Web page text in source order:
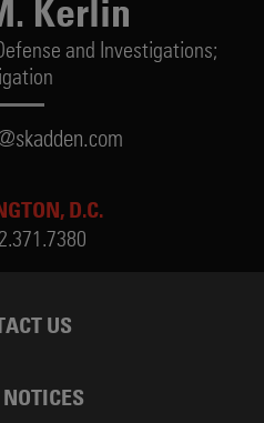
Kerlin
and Investigations;
D.C.
US